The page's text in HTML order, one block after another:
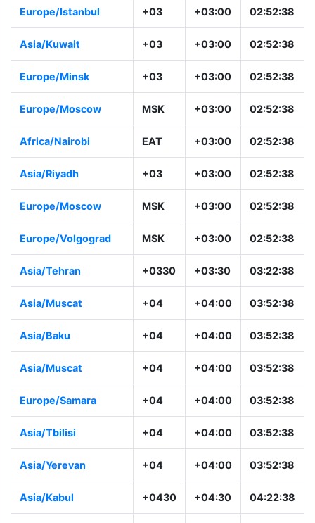
Europe/Istanbul +03 +03:00 02:52:38
Asia/Kuwait +03 +03:00 02:52:38
Europe/Minsk +03 +03:00 02:52:38
Europe/Moscow MSK +03:00 02:52:38
Africa/Nairobi EAT +03:00 02:52:38
Asia/Riyadh +03 +03:00 02:52:38
Europe/Moscow MSK +03:00 02:52:38
Europe/Volgograd MSK +03:00 02:52:38
Asia/Tehran +0330 +03:30 03:22:38
Asia/Muscat +04 +04:00 03:52:38
Asia/Baku +04 +04:00 03:52:38
Asia/Muscat +04 +04:00 03:52:38
Europe/Samara +04 +04:00 03:52:38
Asia/Tbilisi +04 +04:00 03:52:38
Asia/Yerevan +04 +04:00 03:52:38
Asia/Kabul +0430 +04:30 04:22:38